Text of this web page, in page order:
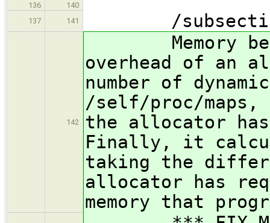
136
140
137
141 /subsection
142
Memory
overhead of an
number of
/self/proc/maps,
the allocator
Finally, it
taking the
allocator has
memory that